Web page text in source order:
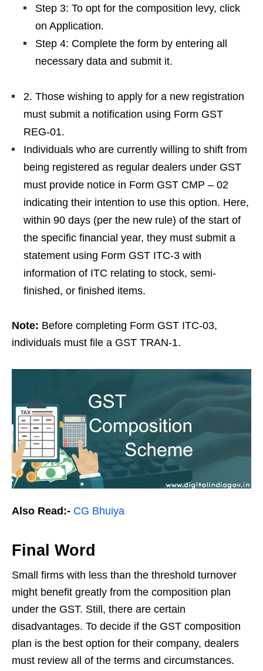
Step 3: To opt for the composition levy, click
on Application.
Step 4: Complete the form by entering all
necessary data and submit it.
2. Those wishing to apply for a new registration
must submit a notification using Form GST
REG-01.
Individuals who are currently willing to shift from
being registered as regular dealers under GST
must provide notice in Form GST CMP – 02
indicating their intention to use this option. Here,
within 90 days (per the new rule) of the start of
the specific financial year, they must submit a
statement using Form GST ITC-3 with
information of ITC relating to stock, semi-
finished, or finished items.
Note: Before completing Form GST ITC-03,
individuals must file a GST TRAN-1.
Also Read:- CG Bhuiya
Final Word
Small firms with less than the threshold turnover
might benefit greatly from the composition plan
under the GST. Still, there are certain
disadvantages. To decide if the GST composition
plan is the best option for their company, dealers
must review all of the terms and circumstances.